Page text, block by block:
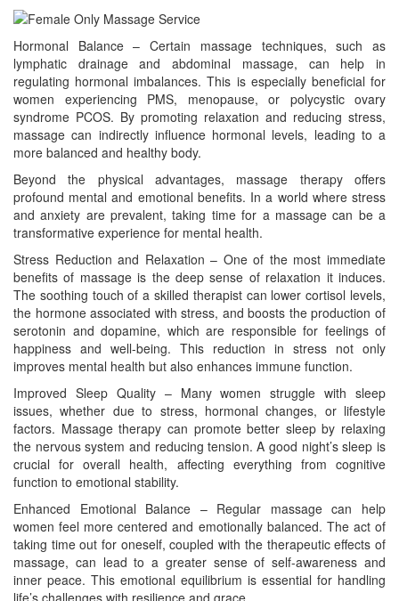
Hormonal Balance – Certain massage techniques, such as
lymphatic drainage and abdominal massage, can help in
regulating hormonal imbalances. This is especially beneficial for
women experiencing PMS, menopause, or polycystic ovary
syndrome PCOS. By promoting relaxation and reducing stress,
massage can indirectly influence hormonal levels, leading to a
more balanced and healthy body.
Beyond the physical advantages, massage therapy offers
profound mental and emotional benefits. In a world where stress
and anxiety are prevalent, taking time for a massage can be a
transformative experience for mental health.
Stress Reduction and Relaxation – One of the most immediate
benefits of massage is the deep sense of relaxation it induces.
The soothing touch of a skilled therapist can lower cortisol levels,
the hormone associated with stress, and boosts the production of
serotonin and dopamine, which are responsible for feelings of
happiness and well-being. This reduction in stress not only
improves mental health but also enhances immune function.
Improved Sleep Quality – Many women struggle with sleep
issues, whether due to stress, hormonal changes, or lifestyle
factors. Massage therapy can promote better sleep by relaxing
the nervous system and reducing tension. A good night’s sleep is
crucial for overall health, affecting everything from cognitive
function to emotional stability.
Enhanced Emotional Balance – Regular massage can help
women feel more centered and emotionally balanced. The act of
taking time out for oneself, coupled with the therapeutic effects of
massage, can lead to a greater sense of self-awareness and
inner peace. This emotional equilibrium is essential for handling
life’s challenges with resilience and grace.